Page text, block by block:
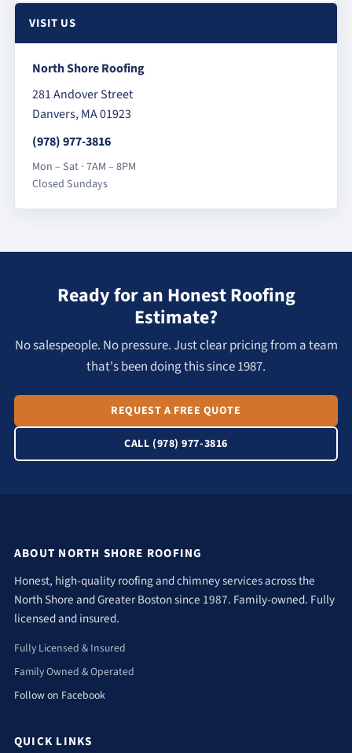
VISIT US
North Shore Roofing
281 Andover Street
Danvers, MA 01923
(978) 977-3816
Mon – Sat · 7AM – 8PM
Closed Sundays
Ready for an Honest Roofing
Estimate?
No salespeople. No pressure. Just clear pricing from a team
that's been doing this since 1987.
REQUEST A FREE QUOTE
CALL (978) 977-3816
ABOUT NORTH SHORE ROOFING
Honest, high-quality roofing and chimney services across the
North Shore and Greater Boston since 1987. Family-owned. Fully
licensed and insured.
Fully Licensed & Insured
Family Owned & Operated
Follow on Facebook
QUICK LINKS